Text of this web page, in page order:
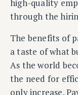
high-quality
through the
The benefits of
a taste of what
As the world
the need for
only increase.